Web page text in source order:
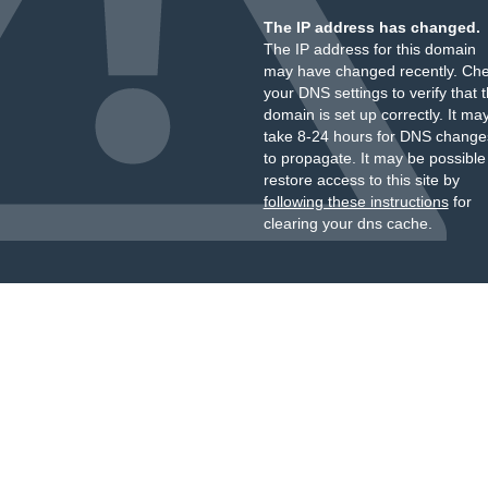
The IP address has changed.
The IP address for this domain
may have changed recently.
your DNS settings to verify that
domain is set up correctly. It
take 8-24 hours for DNS
to propagate. It may be
restore access to this site by
following these instructionsfor
clearing your dns cache.